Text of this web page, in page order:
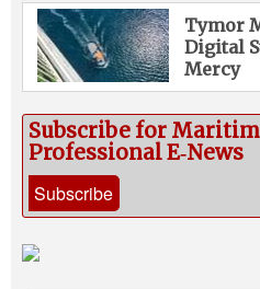
Tymor
Digital
Mercy
Subscribe for
Professional E‑News
Subscribe